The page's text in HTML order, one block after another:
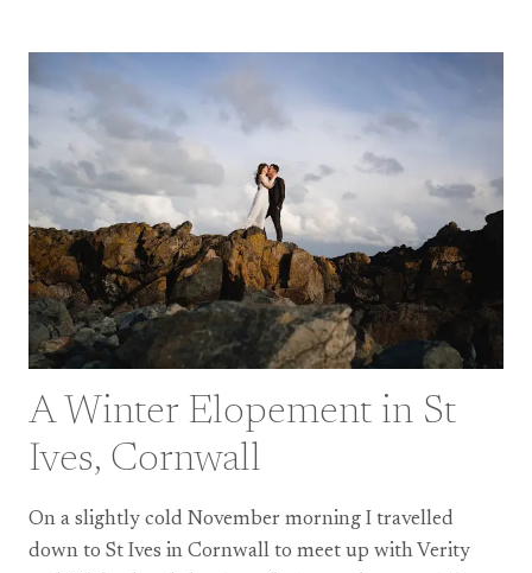
A Winter Elopement in St
Ives, Cornwall
On a slightly cold November morning I travelled
down to St Ives in Cornwall to meet up with Verity